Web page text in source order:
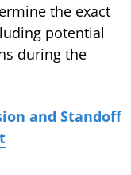
the exact
potential
during the
and Standoff